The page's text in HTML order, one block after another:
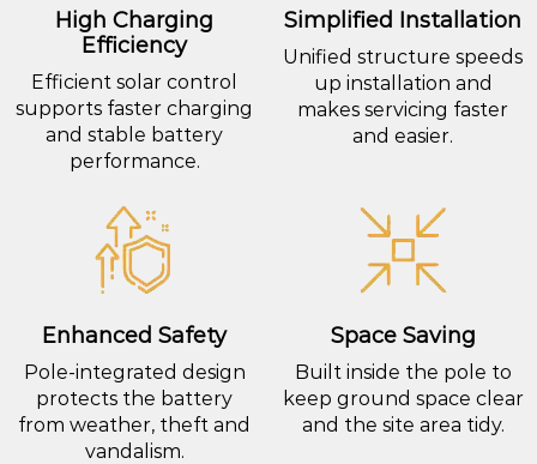
High Charging
Efficiency
Efficient solar control
supports faster charging
and stable battery
performance.
Simplified Installation
Unified structure speeds
up installation and
makes servicing faster
and easier.
Enhanced Safety
Pole-integrated design
protects the battery
from weather, theft and
vandalism.
Space Saving
Built inside the pole to
keep ground space clear
and the site area tidy.